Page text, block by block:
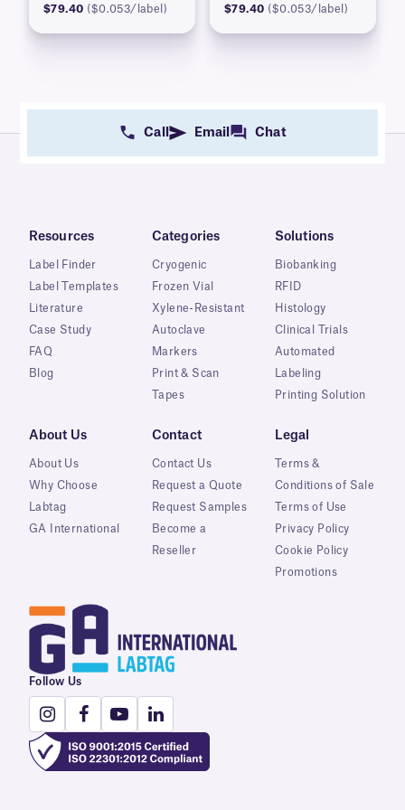
$79.40 ($0.053/label) $79.40 ($0.053/label)
Call Email Chat
Resources
Label Finder
Label Templates
Literature
Case Study
FAQ
Blog
Categories
Cryogenic
Frozen Vial
Xylene-Resistant
Autoclave
Markers
Print & Scan
Tapes
Solutions
Biobanking
RFID
Histology
Clinical Trials
Automated
Labeling
Printing Solution
About Us
About Us
Why Choose
Labtag
GA International
Contact
Contact Us
Request a Quote
Request Samples
Become a
Reseller
Legal
Terms &
Conditions of Sale
Terms of Use
Privacy Policy
Cookie Policy
Promotions
Follow Us